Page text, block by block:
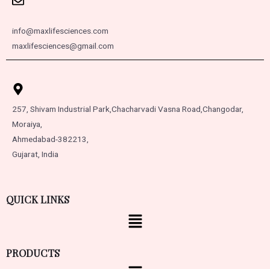
info@maxlifesciences.com
maxlifesciences@gmail.com
257, Shivam Industrial Park, Chacharvadi Vasna Road, Changodar,
Moraiya,
Ahmedabad-382213,
Gujarat, India
QUICK LINKS
PRODUCTS